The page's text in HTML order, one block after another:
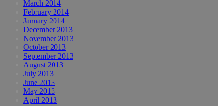
March 2014
February 2014
January 2014
December 2013
November 2013
October 2013
September 2013
August 2013
July 2013
June 2013
May 2013
April 2013